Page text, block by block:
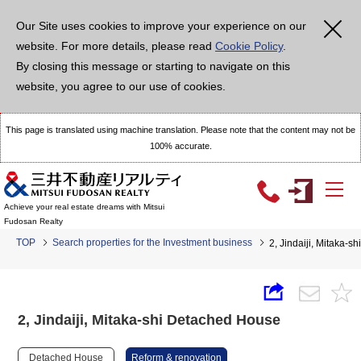
Our Site uses cookies to improve your experience on our
website. For more details, please read Cookie Policy.
By closing this message or starting to navigate on this
website, you agree to our use of cookies.
This page is translated using machine translation. Please note that the content may not be
100% accurate.
Achieve your real estate dreams with Mitsui
Fudosan Realty
TOP Search properties for the Investment business 2, Jindaiji, Mitaka-
2, Jindaiji, Mitaka-shi Detached House
Detached House Reform & renovation